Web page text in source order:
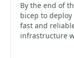
By the end of
bicep to
fast and
infrastructure